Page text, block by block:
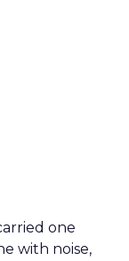
one
with noise,